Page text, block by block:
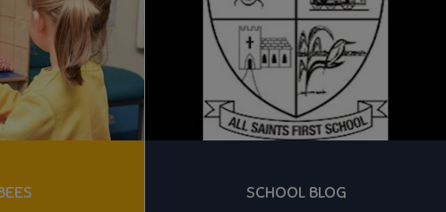
SCHOOL BLOG